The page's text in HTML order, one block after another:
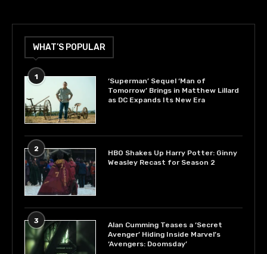
WHAT’S POPULAR
1
‘Superman’ Sequel ‘Man of
Tomorrow’ Brings in Matthew Lillard
as DC Expands Its New Era
2
HBO Shakes Up Harry Potter: Ginny
Weasley Recast for Season 2
3
Alan Cumming Teases a ‘Secret
Avenger’ Hiding Inside Marvel’s
‘Avengers: Doomsday’